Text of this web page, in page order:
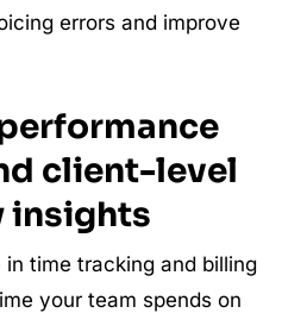
errors and improve
client-level
time tracking and billing
your team spends on